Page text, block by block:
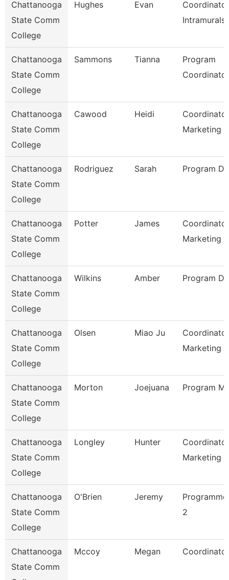
Chattanooga
State Comm
College
Hughes Evan
Intramurals
Chattanooga
State Comm
College
Sammons Tianna
Program
Coordinator
Chattanooga
State Comm
College
Cawood Heidi
Marketing
Chattanooga
State Comm
College
Rodriguez Sarah Program
Chattanooga
State Comm
College
Potter James
Marketing
Chattanooga
State Comm
College
Wilkins Amber Program
Chattanooga
State Comm
College
Olsen Miao Ju
Marketing
Chattanooga
State Comm
College
Morton Joejuana Program
Chattanooga
State Comm
College
Longley Hunter
Marketing
Chattanooga
State Comm
College
O'Brien Jeremy
2
Chattanooga
State Comm
Mccoy Megan